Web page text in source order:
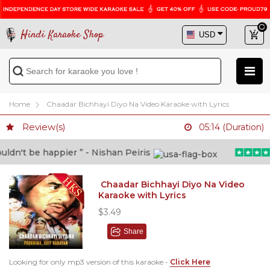
Hindi Karaoke Shop
Home Chaadar Bichhayi Diyo Na Video Karaoke with Lyrics
Review(s) 05:14 (Duration)
be happier ” - Nishan Peiris
Chaadar Bichhayi Diyo Na Video
Karaoke with Lyrics
$3.49
Share
Looking for only mp3 version of this karaoke - Click Here